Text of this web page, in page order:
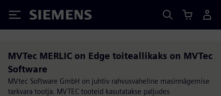
Siemens
MVTec MERLIC on Edge toiteallikaks on MVTec
Software
MVtec Software GmbH on juhtiv rahvusvaheline masinnägemise
tarkvara tootja. MVTEC tooteid kasutatakse paljudes